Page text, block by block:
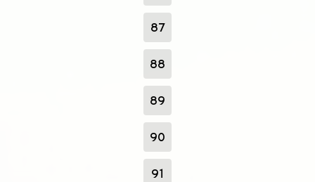
87
88
89
90
91